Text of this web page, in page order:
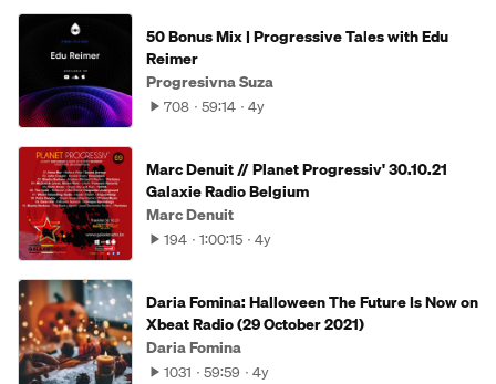
50 Bonus Mix | Progressive Tales with Edu
Reimer
Progresivna Suza
708 59:14 4y
Marc Denuit // Planet Progressiv' 30.10.21
Galaxie Radio Belgium
Marc Denuit
194 1:00:15 4y
Daria Fomina: Halloween The Future Is Now on
Xbeat Radio (29 October 2021)
Daria Fomina
1031 59:59 4y